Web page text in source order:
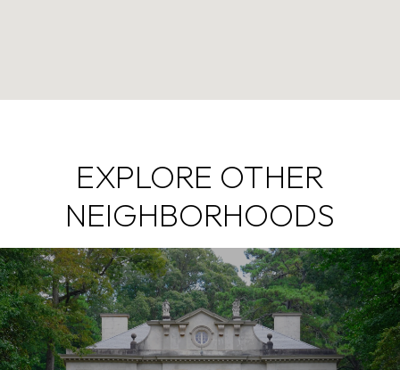
EXPLORE OTHER
NEIGHBORHOODS